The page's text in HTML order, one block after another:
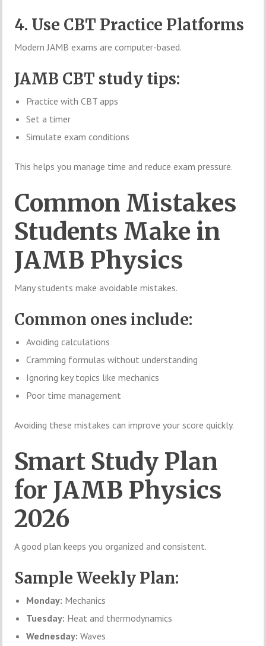
4. Use CBT Practice Platforms
Modern JAMB exams are computer-based.
JAMB CBT study tips:
Practice with CBT apps
Set a timer
Simulate exam conditions
This helps you manage time and reduce exam pressure.
Common Mistakes
Students Make in
JAMB Physics
Many students make avoidable mistakes.
Common ones include:
Avoiding calculations
Cramming formulas without understanding
Ignoring key topics like mechanics
Poor time management
Avoiding these mistakes can improve your score quickly.
Smart Study Plan
for JAMB Physics
2026
A good plan keeps you organized and consistent.
Sample Weekly Plan:
Monday: Mechanics
Tuesday: Heat and thermodynamics
Wednesday: Waves